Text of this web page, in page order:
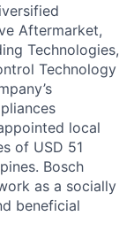
Aftermarket,
Technologies,
Technology
local
of USD 51
Bosch
as a socially
beneficial